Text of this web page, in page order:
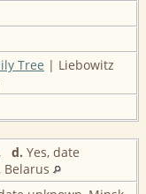
Tree | Liebowitz
d. Yes, date
Belarus